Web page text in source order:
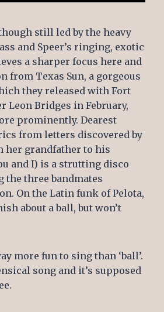
still led by the heavy
and Speer’s ringing, exotic
a sharper focus here and
from Texas Sun, a gorgeous
they released with Fort
Leon Bridges in February,
prominently. Dearest
from letters discovered by
her grandfather to his
and I) is a strutting disco
the three bandmates
On the Latin funk of Pelota,
about a ball, but won’t
more fun to sing than ‘ball’.
song and it’s supposed